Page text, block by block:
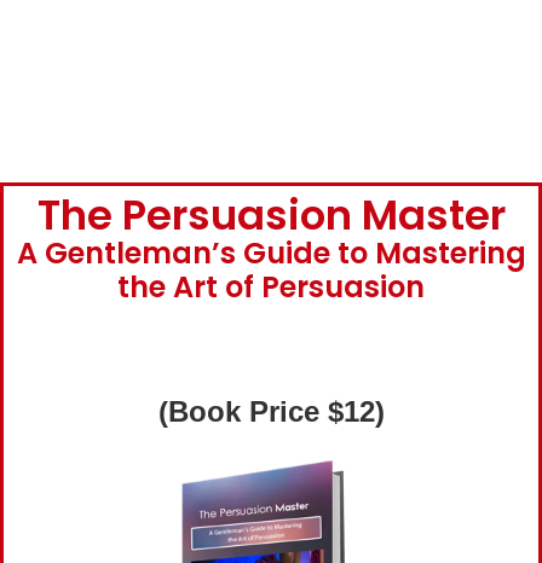
The Persuasion Master
A Gentleman’s Guide to Mastering
the Art of Persuasion
(Book Price $12)